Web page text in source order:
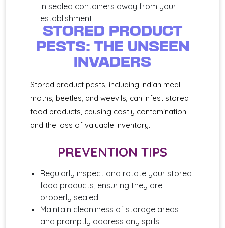
in sealed containers away from your
establishment.
STORED PRODUCT
PESTS: THE UNSEEN
INVADERS
Stored product pests, including Indian meal
moths, beetles, and weevils, can infest stored
food products, causing costly contamination
and the loss of valuable inventory.
PREVENTION TIPS
Regularly inspect and rotate your stored
food products, ensuring they are
properly sealed.
Maintain cleanliness of storage areas
and promptly address any spills.